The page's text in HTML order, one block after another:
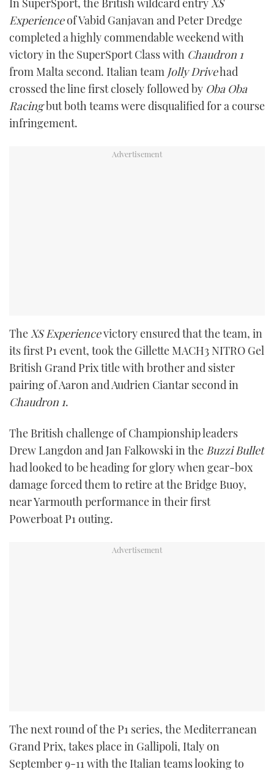
In SuperSport, the British wildcard entryXS
Experienceof Vabid Ganjavan and Peter Dredge
completed a highly commendable weekend with
victory in the SuperSport Class with Chaudron 1
from Malta second. Italian team Jolly Drivehad
crossed the line first closely followed by Oba Oba
Racingbut both teams were disqualified for a course
infringement.
The XS Experiencevictory ensured that the team, in
its first P1 event, took the Gillette MACH3 NITRO Gel
British Grand Prix title with brother and sister
pairing of Aaron and Audrien Ciantar second in
Chaudron 1.
The British challenge of Championship leaders
Drew Langdon and Jan Falkowski in the Buzzi Bullet
had looked to be heading for glory when gear-box
damage forced them to retire at the Bridge Buoy,
near Yarmouth performance in their first
Powerboat P1 outing.
The next round of the P1 series, the Mediterranean
Grand Prix, takes place in Gallipoli, Italy on
September 9-11 with the Italian teams looking to